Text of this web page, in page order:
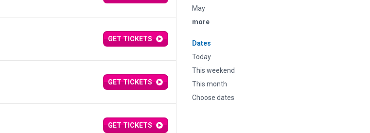
May
more
Dates
Today
This weekend
This month
Choose dates
GET TICKETS
GET TICKETS
GET TICKETS